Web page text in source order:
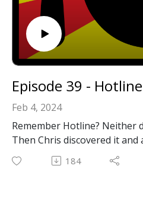
Episode 39 - Hotline
Feb 4, 2024
Remember Hotline? Neither
Then Chris discovered it and
of hotline?" Then this
We hope you enjoy it!
184